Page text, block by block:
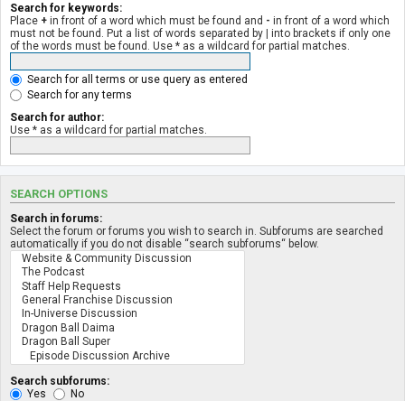
Search for keywords:
Place + in front of a word which must be found and - in front of a word which
must not be found. Put a list of words separated by | into brackets if only one
of the words must be found. Use * as a wildcard for partial matches.
Search for all terms or use query as entered
Search for any terms
Search for author:
Use * as a wildcard for partial matches.
SEARCH OPTIONS
Search in forums:
Select the forum or forums you wish to search in. Subforums are searched
automatically if you do not disable “search subforums“ below.
Search subforums:
Yes
No